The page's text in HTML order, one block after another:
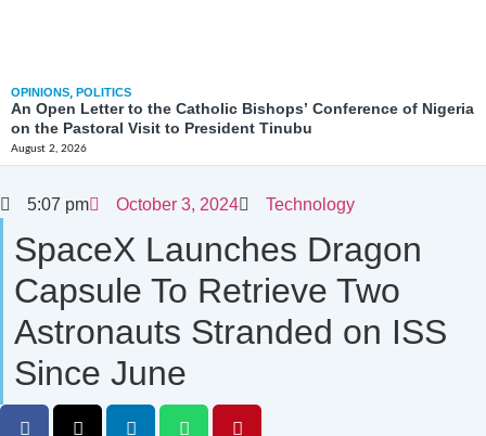
OPINIONS, POLITICS
An Open Letter to the Catholic Bishops’ Conference of Nigeria
on the Pastoral Visit to President Tinubu
August 2, 2026
5:07 pm October 3, 2024 Technology
SpaceX Launches Dragon
Capsule To Retrieve Two
Astronauts Stranded on ISS
Since June